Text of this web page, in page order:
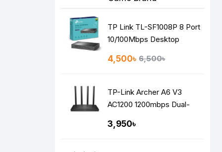
TP Link TL-SF1008P 8 Port
10/100Mbps Desktop
4,500৳ 6,500৳
TP-Link Archer A6 V3
AC1200 1200mbps Dual-
Mesh WiFi Router
3,950৳